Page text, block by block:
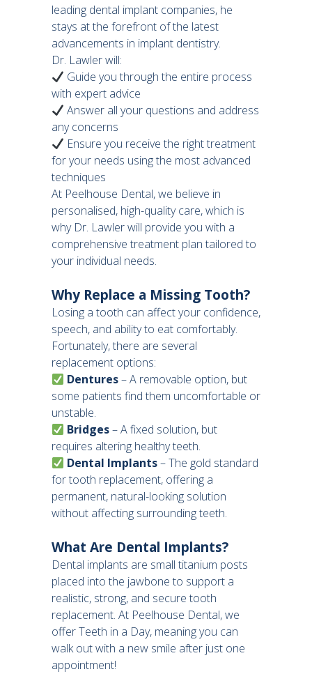
leading dental implant companies, he
stays at the forefront of the latest
advancements in implant dentistry.
Dr. Lawler will:
Guide you through the entire process
with expert advice
Answer all your questions and address
any concerns
Ensure you receive the right treatment
for your needs using the most advanced
techniques
At Peelhouse Dental, we believe in
personalised, high-quality care, which is
why Dr. Lawler will provide you with a
comprehensive treatment plan tailored to
your individual needs.
Why Replace a Missing Tooth?
Losing a tooth can affect your confidence,
speech, and ability to eat comfortably.
Fortunately, there are several
replacement options:
Dentures– A removable option, but
some patients find them uncomfortable or
unstable.
Bridges– A fixed solution, but
requires altering healthy teeth.
Dental Implants– The gold standard
for tooth replacement, offering a
permanent, natural-looking solution
without affecting surrounding teeth.
What Are Dental Implants?
Dental implants are small titanium posts
placed into the jawbone to support a
realistic, strong, and secure tooth
replacement. At Peelhouse Dental, we
offer Teeth in a Day, meaning you can
walk out with a new smile after just one
appointment!